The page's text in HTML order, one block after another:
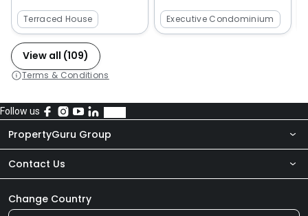
Terraced House Executive Condominium
View all (109)
Terms & Conditions
Follow us
PropertyGuru Group
About Us
Our Products
Contact Us
Newsroom
Change Country